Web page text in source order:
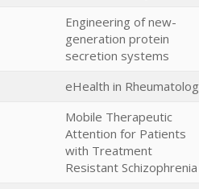
Engineering of new-
generation protein
secretion systems
eHealth in
Mobile Therapeutic
Attention for Patients
with Treatment
Resistant Schizophrenia